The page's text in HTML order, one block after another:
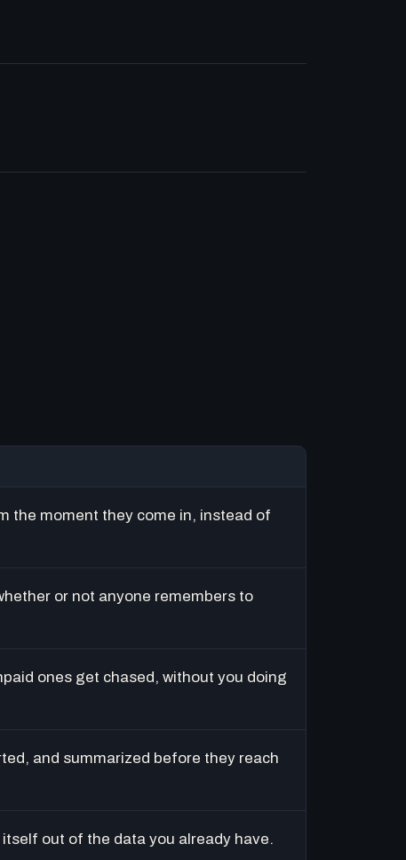
the moment they come in, instead of
or not anyone remembers to
ones get chased, without you doing
and summarized before they reach
out of the data you already have.